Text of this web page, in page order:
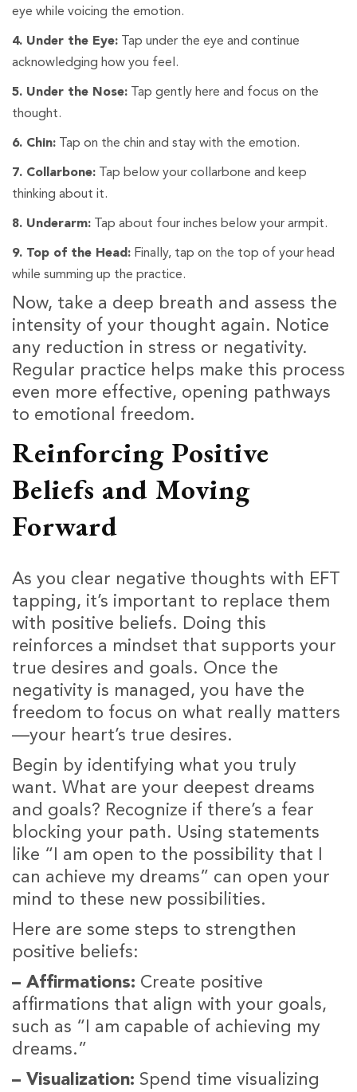
eye while voicing the emotion.
4. Under the Eye: Tap under the eye and continue
acknowledging how you feel.
5. Under the Nose: Tap gently here and focus on the
thought.
6. Chin: Tap on the chin and stay with the emotion.
7. Collarbone: Tap below your collarbone and keep
thinking about it.
8. Underarm: Tap about four inches below your armpit.
9. Top of the Head: Finally, tap on the top of your head
while summing up the practice.
Now, take a deep breath and assess the
intensity of your thought again. Notice
any reduction in stress or negativity.
Regular practice helps make this process
even more effective, opening pathways
to emotional freedom.
Reinforcing Positive
Beliefs and Moving
Forward
As you clear negative thoughts with EFT
tapping, it’s important to replace them
with positive beliefs. Doing this
reinforces a mindset that supports your
true desires and goals. Once the
negativity is managed, you have the
freedom to focus on what really matters
—your heart’s true desires.
Begin by identifying what you truly
want. What are your deepest dreams
and goals? Recognize if there’s a fear
blocking your path. Using statements
like “I am open to the possibility that I
can achieve my dreams” can open your
mind to these new possibilities.
Here are some steps to strengthen
positive beliefs:
– Affirmations: Create positive
affirmations that align with your goals,
such as “I am capable of achieving my
dreams.”
– Visualization: Spend time visualizing